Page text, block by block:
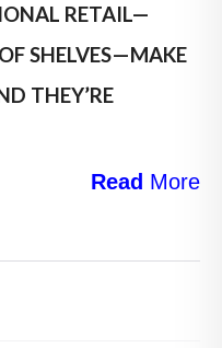
RETAIL—
SHELVES—MAKE
THEY’RE
Read More